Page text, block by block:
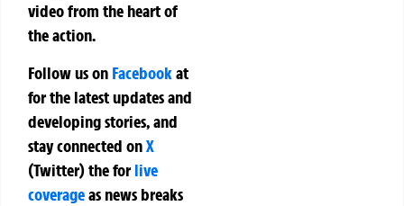
video from the heart of
the action.
Follow us on Facebookat
for the latest updates and
developing stories, and
stay connected onX
(Twitter)theforlive
coverageas news breaks